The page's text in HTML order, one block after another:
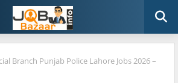
Branch Punjab Police Lahore Jobs 2026 –